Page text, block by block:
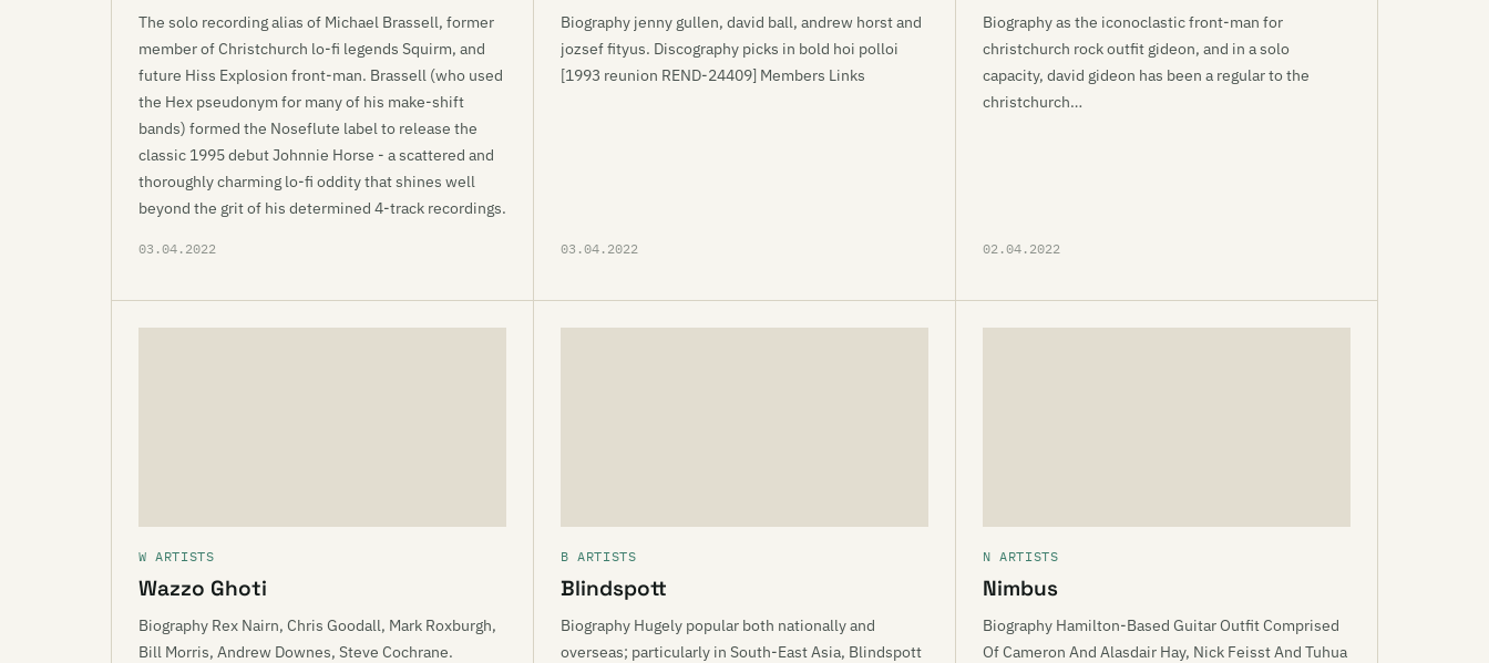
The solo recording alias of Michael Brassell, former
member of Christchurch lo-fi legends Squirm, and
future Hiss Explosion front-man. Brassell (who used
the Hex pseudonym for many of his make-shift
bands) formed the Noseflute label to release the
classic 1995 debut Johnnie Horse - a scattered and
thoroughly charming lo-fi oddity that shines well
beyond the grit of his determined 4-track recordings.
03.04.2022
Biography jenny gullen, david ball, andrew horst and
jozsef fityus. Discography picks in bold hoi polloi
[1993 reunion REND-24409] Members Links
03.04.2022
Biography as the iconoclastic front-man for
christchurch rock outfit gideon, and in a solo
capacity, david gideon has been a regular to the
christchurch…
02.04.2022
W ARTISTS
Wazzo Ghoti
Biography Rex Nairn, Chris Goodall, Mark Roxburgh,
Bill Morris, Andrew Downes, Steve Cochrane.
B ARTISTS
Blindspott
Biography Hugely popular both nationally and
overseas; particularly in South-East Asia, Blindspott
N ARTISTS
Nimbus
Biography Hamilton-Based Guitar Outfit Comprised
Of Cameron And Alasdair Hay, Nick Feisst And Tuhua